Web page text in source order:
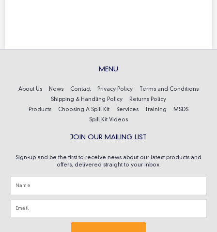
MENU
About Us News Contact Privacy Policy
Terms and Conditions
Shipping & Handling Policy
Returns Policy
Products
Choosing A Spill Kit Services Training
MSDS
Spill Kit Videos
JOIN OUR MAILING LIST
Sign-up and be the first to receive news about our latest products and
offers, delivered straight to your inbox.